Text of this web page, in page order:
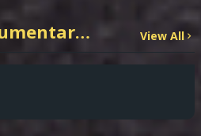
Martial Arts Documentaries View All